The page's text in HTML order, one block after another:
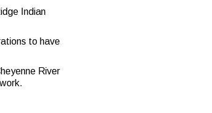
Indian
to have
River